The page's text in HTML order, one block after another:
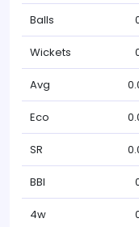
Balls
Wickets
Avg
Eco
SR
BBI
4w